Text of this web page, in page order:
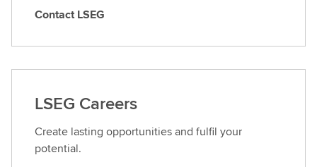
C
t
c
t
L
S
Contact LSEG
LSEG Careers
Create lasting opportunities and fulfil your
potential.